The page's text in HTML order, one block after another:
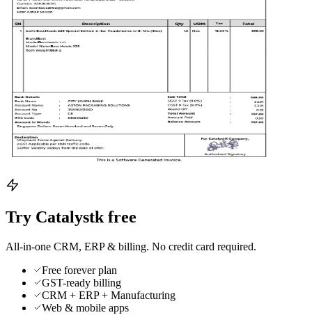
Try Catalystk free
All-in-one CRM, ERP & billing. No credit card required.
Free forever plan
GST-ready billing
CRM + ERP + Manufacturing
Web & mobile apps